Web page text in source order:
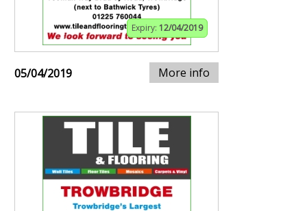
Expiry: 12/04/2019
05/04/2019 More info